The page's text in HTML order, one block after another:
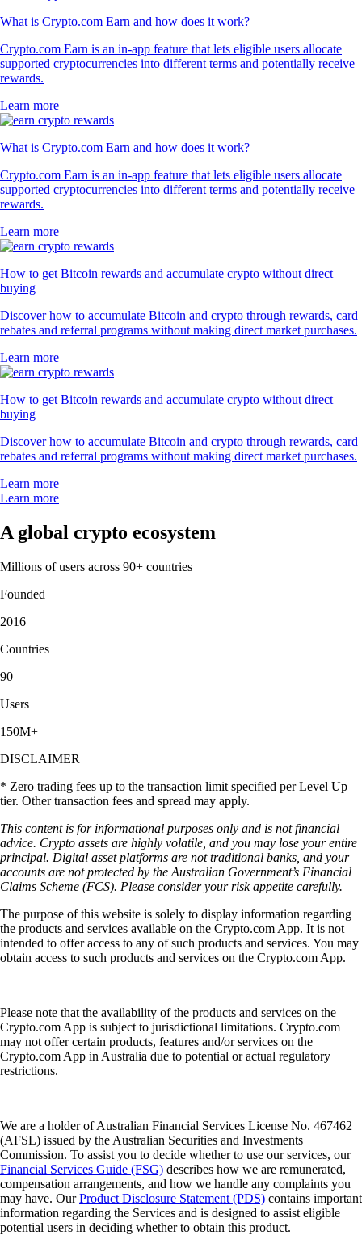
What is Crypto.com Earn and how does it work?
Crypto.com Earn is an in-app feature that lets eligible users allocate
supported cryptocurrencies into different terms and potentially receive
rewards.
Learn more
What is Crypto.com Earn and how does it work?
Crypto.com Earn is an in-app feature that lets eligible users allocate
supported cryptocurrencies into different terms and potentially receive
rewards.
Learn more
How to get Bitcoin rewards and accumulate crypto without direct
buying
Discover how to accumulate Bitcoin and crypto through rewards, card
rebates and referral programs without making direct market purchases.
Learn more
How to get Bitcoin rewards and accumulate crypto without direct
buying
Discover how to accumulate Bitcoin and crypto through rewards, card
rebates and referral programs without making direct market purchases.
Learn more
Learn more
A global crypto ecosystem
Millions of users across 90+ countries
Founded
2016
Countries
90
Users
150M+
DISCLAIMER
* Zero trading fees up to the transaction limit specified per Level Up
tier. Other transaction fees and spread may apply.
This content is for informational purposes only and is not financial
advice. Crypto assets are highly volatile, and you may lose your entire
principal. Digital asset platforms are not traditional banks, and your
accounts are not protected by the Australian Government’s Financial
Claims Scheme (FCS). Please consider your risk appetite carefully.
The purpose of this website is solely to display information regarding
the products and services available on the Crypto.com App. It is not
intended to offer access to any of such products and services. You may
obtain access to such products and services on the Crypto.com App.
Please note that the availability of the products and services on the
Crypto.com App is subject to jurisdictional limitations. Crypto.com
may not offer certain products, features and/or services on the
Crypto.com App in Australia due to potential or actual regulatory
restrictions.
We are a holder of Australian Financial Services License No. 467462
(AFSL) issued by the Australian Securities and Investments
Commission. To assist you to decide whether to use our services, our
Financial Services Guide (FSG) describes how we are remunerated,
compensation arrangements, and how we handle any complaints you
may have. OurProduct Disclosure Statement (PDS) contains important
information regarding the Services and is designed to assist eligible
potential users in deciding whether to obtain this product.